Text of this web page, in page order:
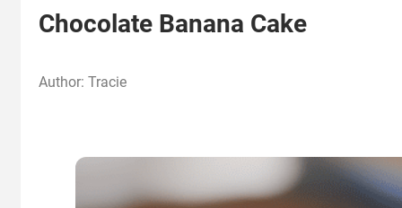
Chocolate Banana Cake
Author: Tracie